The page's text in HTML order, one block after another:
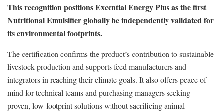
This recognition positions Excential Energy Plus as the first
Nutritional Emulsifier globally be independently validated for
its environmental footprints.
The certification confirms the product’s contribution to sustainable
livestock production and supports feed manufacturers and
integrators in reaching their climate goals. It also offers peace of
mind for technical teams and purchasing managers seeking
proven, low-footprint solutions without sacrificing animal